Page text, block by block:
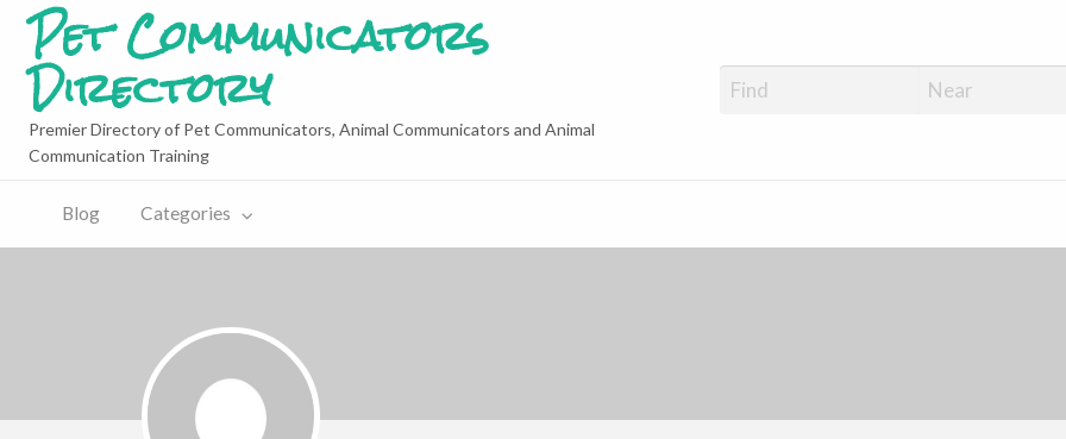
Pet Communicators
Directory
Premier Directory of Pet Communicators, Animal Communicators and Animal
Communication Training
Blog Categories